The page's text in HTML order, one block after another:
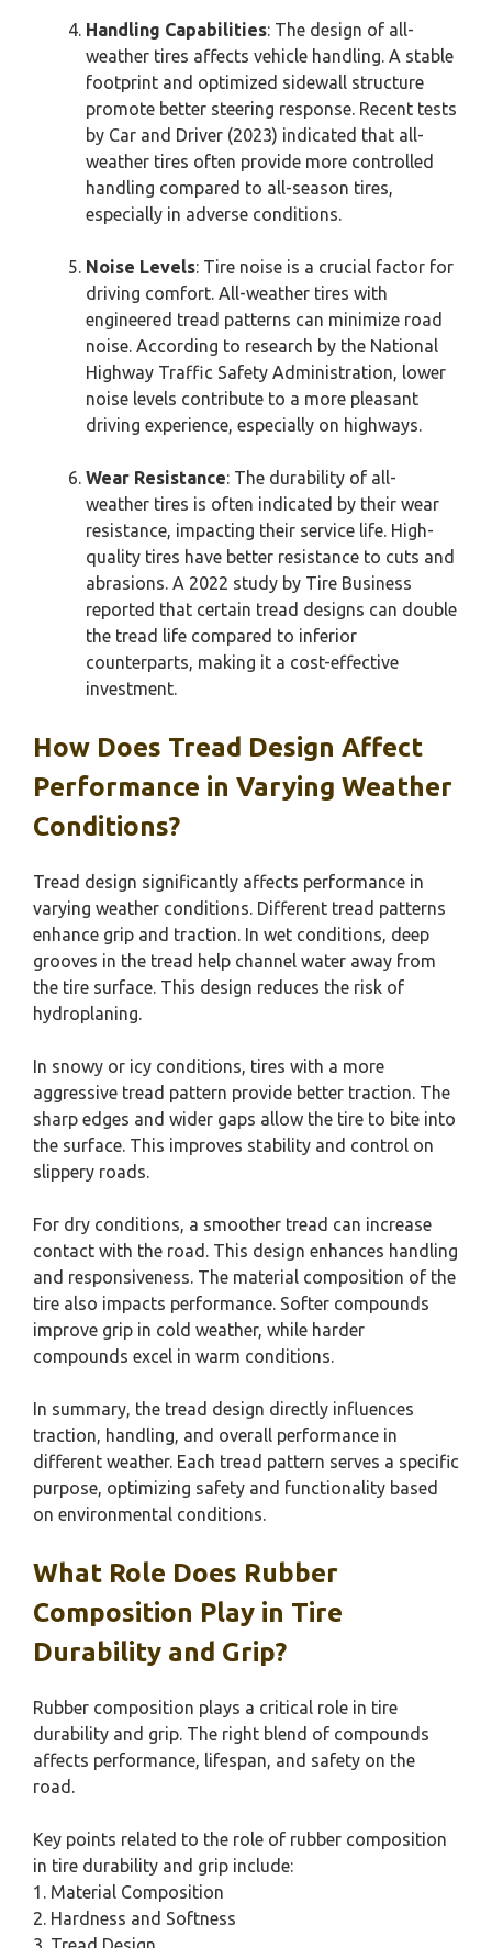
Handling Capabilities: The design of all-
weather tires affects vehicle handling. A stable
footprint and optimized sidewall structure
promote better steering response. Recent tests
by Car and Driver (2023) indicated that all-
weather tires often provide more controlled
handling compared to all-season tires,
especially in adverse conditions.
Noise Levels: Tire noise is a crucial factor for
driving comfort. All-weather tires with
engineered tread patterns can minimize road
noise. According to research by the National
Highway Traffic Safety Administration, lower
noise levels contribute to a more pleasant
driving experience, especially on highways.
Wear Resistance: The durability of all-
weather tires is often indicated by their wear
resistance, impacting their service life. High-
quality tires have better resistance to cuts and
abrasions. A 2022 study by Tire Business
reported that certain tread designs can double
the tread life compared to inferior
counterparts, making it a cost-effective
investment.
How Does Tread Design Affect
Performance in Varying Weather
Conditions?
Tread design significantly affects performance in
varying weather conditions. Different tread patterns
enhance grip and traction. In wet conditions, deep
grooves in the tread help channel water away from
the tire surface. This design reduces the risk of
hydroplaning.
In snowy or icy conditions, tires with a more
aggressive tread pattern provide better traction. The
sharp edges and wider gaps allow the tire to bite into
the surface. This improves stability and control on
slippery roads.
For dry conditions, a smoother tread can increase
contact with the road. This design enhances handling
and responsiveness. The material composition of the
tire also impacts performance. Softer compounds
improve grip in cold weather, while harder
compounds excel in warm conditions.
In summary, the tread design directly influences
traction, handling, and overall performance in
different weather. Each tread pattern serves a specific
purpose, optimizing safety and functionality based
on environmental conditions.
What Role Does Rubber
Composition Play in Tire
Durability and Grip?
Rubber composition plays a critical role in tire
durability and grip. The right blend of compounds
affects performance, lifespan, and safety on the
road.
Key points related to the role of rubber composition
in tire durability and grip include:
1. Material Composition
2. Hardness and Softness